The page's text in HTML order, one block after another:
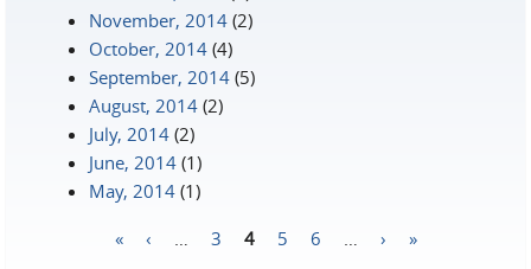
November, 2014 (2)
October, 2014 (4)
September, 2014 (5)
August, 2014 (2)
July, 2014 (2)
June, 2014 (1)
May, 2014 (1)
« ‹ 3 4 5 6 › »